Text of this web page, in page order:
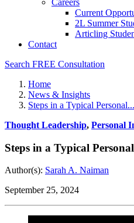
Careers
Current
2L Summer
Articling
Contact
Search FREE Consultation
Home
News & Insights
Steps in a Typical Personal...
Thought Leadership, Personal
Steps in a Typical
Author(s): Sarah A. Naiman
September 25, 2024